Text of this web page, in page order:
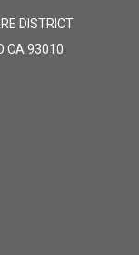
DISTRICT
CA 93010